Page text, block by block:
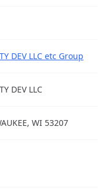
DEV LLC etc Group
DEV LLC
WI 53207